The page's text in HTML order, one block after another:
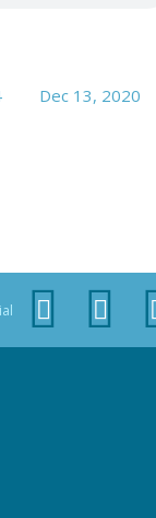
Dec 13, 2020